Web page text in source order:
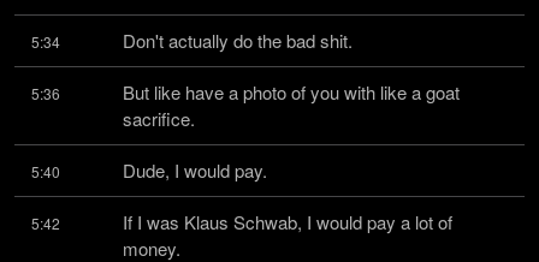
5:34 Don't actually do the bad shit.
5:36
But like have a photo of you with like a goat
sacrifice.
5:40 Dude, I would pay.
5:42
If I was Klaus Schwab, I would pay a lot of
money.